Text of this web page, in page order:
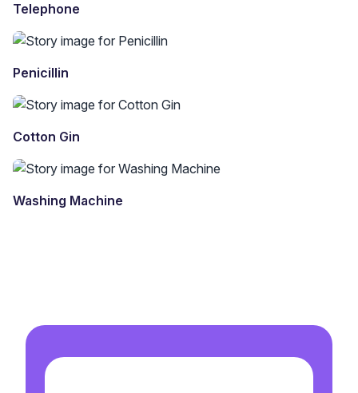
Telephone
Penicillin
Cotton Gin
Washing Machine